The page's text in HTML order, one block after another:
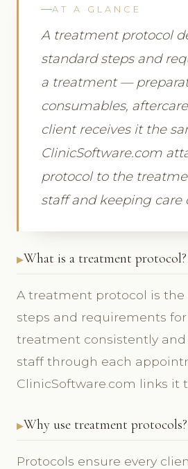
AT A GLANCE
A treatment protocol
standard steps and
a treatment —
consumables,
client receives it the
ClinicSoftware.com
protocol to the
staff and keeping care
What is a treatment protocol?
A treatment protocol is the
steps and requirements
treatment consistently and
staff through each
ClinicSoftware.com links it
Why use treatment protocols?
Protocols ensure every